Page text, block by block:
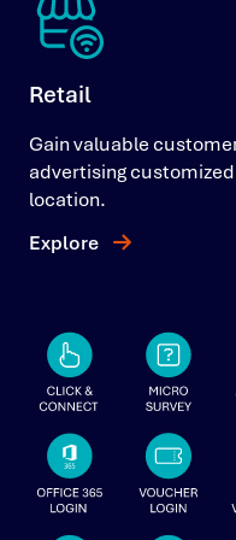
Retail
Gain valuable
advertising
location.
Explore